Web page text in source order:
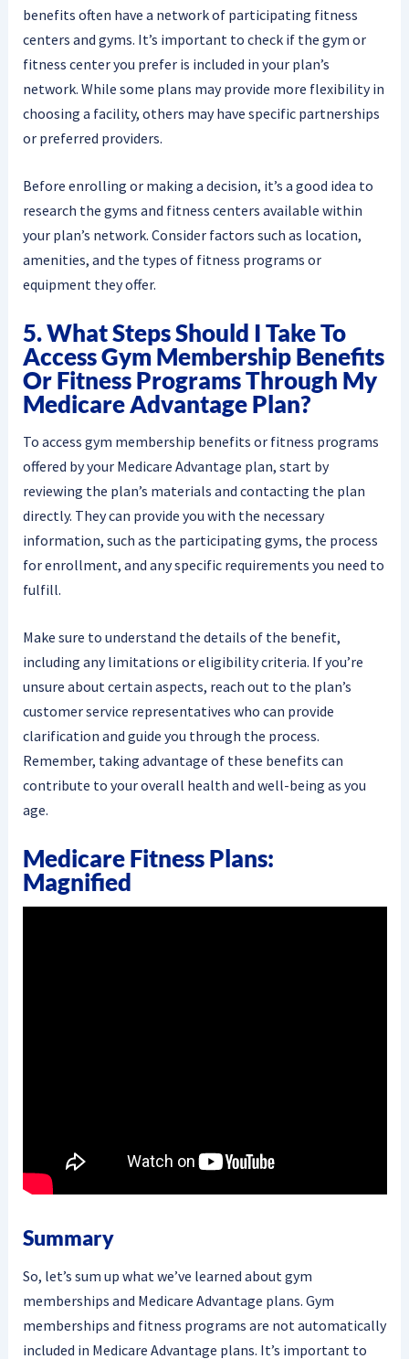
benefits often have a network of participating fitness
centers and gyms. It’s important to check if the gym or
fitness center you prefer is included in your plan’s
network. While some plans may provide more flexibility in
choosing a facility, others may have specific partnerships
or preferred providers.
Before enrolling or making a decision, it’s a good idea to
research the gyms and fitness centers available within
your plan’s network. Consider factors such as location,
amenities, and the types of fitness programs or
equipment they offer.
5. What Steps Should I Take To
Access Gym Membership Benefits
Or Fitness Programs Through My
Medicare Advantage Plan?
To access gym membership benefits or fitness programs
offered by your Medicare Advantage plan, start by
reviewing the plan’s materials and contacting the plan
directly. They can provide you with the necessary
information, such as the participating gyms, the process
for enrollment, and any specific requirements you need to
fulfill.
Make sure to understand the details of the benefit,
including any limitations or eligibility criteria. If you’re
unsure about certain aspects, reach out to the plan’s
customer service representatives who can provide
clarification and guide you through the process.
Remember, taking advantage of these benefits can
contribute to your overall health and well-being as you
age.
Medicare Fitness Plans:
Magnified
Summary
So, let’s sum up what we’ve learned about gym
memberships and Medicare Advantage plans. Gym
memberships and fitness programs are not automatically
included in Medicare Advantage plans. It’s important to